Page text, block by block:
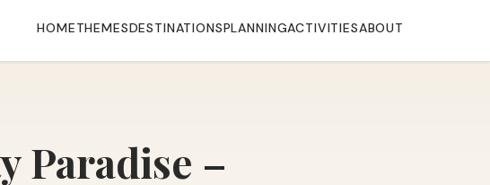
HOMETHEMESDESTINATIONSPLANNINGACTIVITIESABOUT
Paradise –